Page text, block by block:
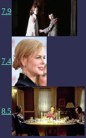
7.9
7.4
8.5